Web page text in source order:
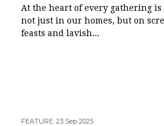
At the heart of every gathering
not just in our homes, but on
feasts and lavish...
FEATURE: 23 Sep 2025